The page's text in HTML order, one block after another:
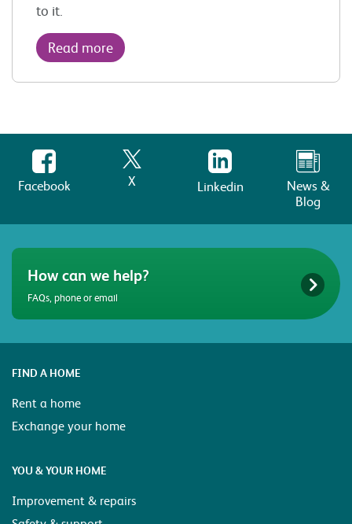
to it.
Read more
Facebook X Linkedin
News &
Blog
How can we help?
FAQs, phone or email
FIND A HOME
Rent a home
Exchange your home
YOU & YOUR HOME
Improvement & repairs